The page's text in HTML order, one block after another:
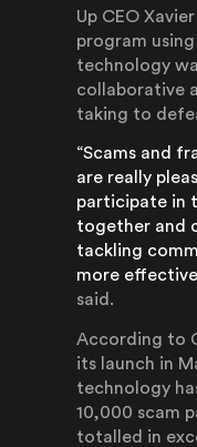
Up CEO
program
technology
collaborative
taking to
“Scams and
are really
participate in
together and
tackling
more
said.
According to
its launch in
technology
10,000 scam
totalled in